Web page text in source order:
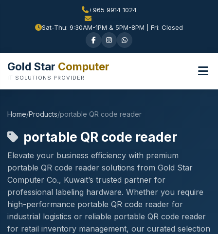
+965 9914 1024
Sat-Thu: 9:30AM-1PM & 5PM-8PM | Fri: Closed
Gold Star Computer
IT SOLUTIONS PROVIDER
Home/Products/portable QR code reader
portable QR code reader
Elevate your business efficiency with premium
portable QR code reader solutions from Gold Star
Computer Co., Kuwait’s trusted partner for
professional labeling hardware. Whether you require
high-performance portable QR code reader for
industrial logistics or reliable portable QR code reader
for retail inventory management, our curated selection